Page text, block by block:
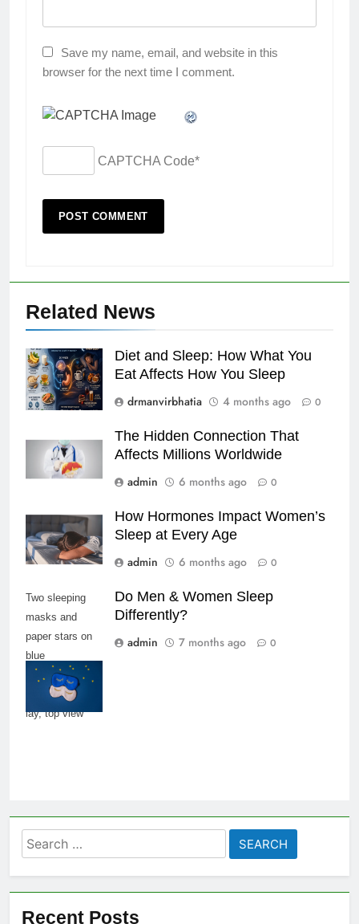
Save my name, email, and website in this
browser for the next time I comment.
CAPTCHA Code*
Related News
Diet and Sleep: How What You
Eat Affects How You Sleep
drmanvirbhatia
4 months ago 0
The Hidden Connection That
Affects Millions Worldwide
admin
6 months ago 0
How Hormones Impact Women’s
Sleep at Every Age
admin
6 months ago 0
Two sleeping
masks and
paper stars on
blue
background,
copy space, flat
lay, top view
Do Men & Women Sleep
Differently?
admin
7 months ago 0
Search
for:
Recent Posts